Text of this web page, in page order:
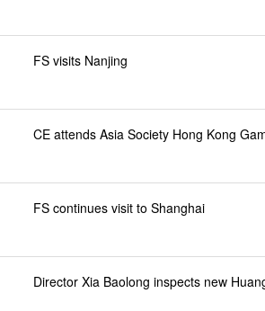
FS visits Nanjing
CE attends Asia Society Hong Kong
FS continues visit to Shanghai
Director Xia Baolong inspects new